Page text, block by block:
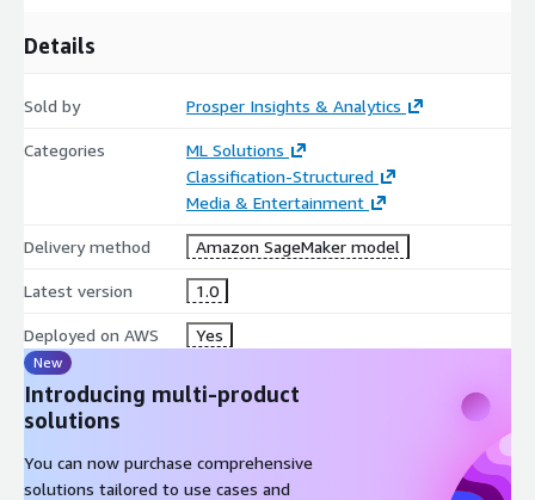
Details
Sold by Prosper Insights & Analytics
Categories
ML Solutions
Classification-Structured
Media & Entertainment
Delivery method Amazon SageMaker model
Latest version 1.0
Deployed on AWS Yes
New
Introducing multi-product
solutions
You can now purchase comprehensive
solutions tailored to use cases and